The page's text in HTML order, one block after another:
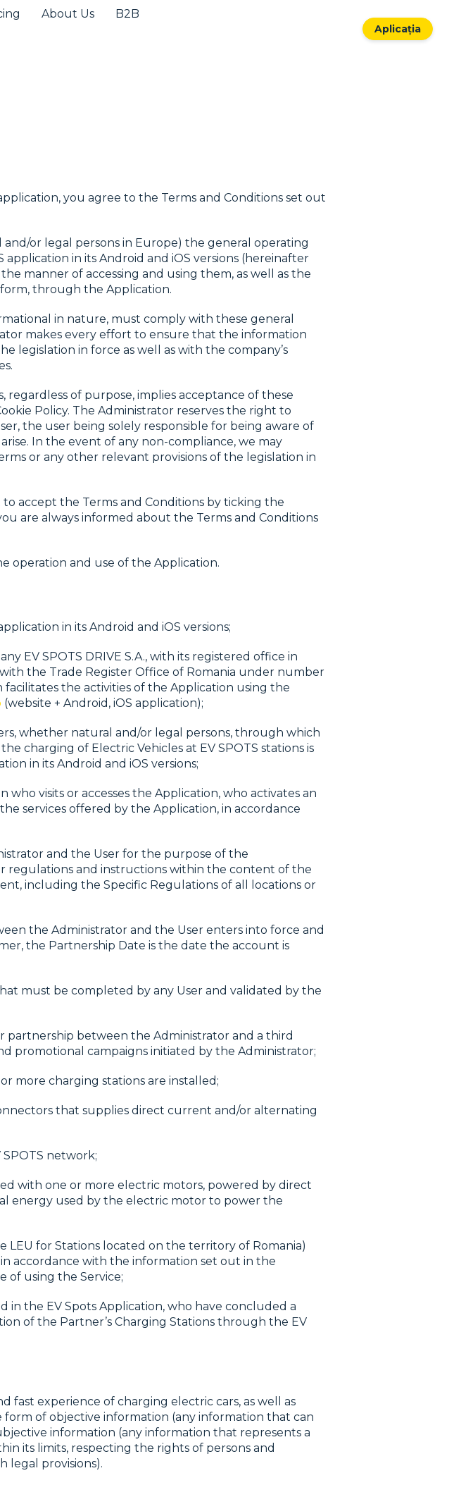
About Us B2B
Aplicația
you agree to the Terms and Conditions set out
or legal persons in Europe) the general operating
application in its Android and iOS versions (hereinafter
manner of accessing and using them, as well as the
through the Application.
in nature, must comply with these general
makes every effort to ensure that the information
legislation in force as well as with the company’s
regardless of purpose, implies acceptance of these
Policy. The Administrator reserves the right to
the user being solely responsible for being aware of
In the event of any non-compliance, we may
or any other relevant provisions of the legislation in
accept the Terms and Conditions by ticking the
are always informed about the Terms and Conditions
operation and use of the Application.
in its Android and iOS versions;
EV SPOTS DRIVE S.A., with its registered office in
the Trade Register Office of Romania under number
facilitates the activities of the Application using the
(website + Android, iOS application);
whether natural and/or legal persons, through which
charging of Electric Vehicles at EV SPOTS stations is
in its Android and iOS versions;
visits or accesses the Application, who activates an
services offered by the Application, in accordance
and the User for the purpose of the
regulations and instructions within the content of the
including the Specific Regulations of all locations or
the Administrator and the User enters into force and
the Partnership Date is the date the account is
must be completed by any User and validated by the
partnership between the Administrator and a third
promotional campaigns initiated by the Administrator;
more charging stations are installed;
that supplies direct current and/or alternating
network;
with one or more electric motors, powered by direct
energy used by the electric motor to power the
for Stations located on the territory of Romania)
accordance with the information set out in the
of using the Service;
in the EV Spots Application, who have concluded a
of the Partner’s Charging Stations through the EV
fast experience of charging electric cars, as well as
of objective information (any information that can
information (any information that represents a
its limits, respecting the rights of persons and
legal provisions).